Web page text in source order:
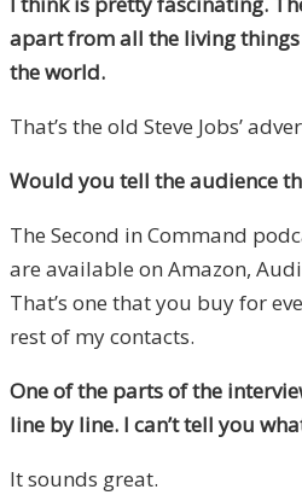
apart from all the living things
the world.
That’s the old Steve Jobs’
Would you tell the audience
The Second in Command
are available on Amazon,
That’s one that you buy for
rest of my contacts.
One of the parts of the
line by line. I can’t tell you
It sounds great.